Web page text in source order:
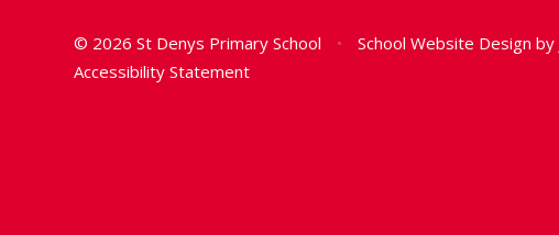
© 2026 St Denys Primary School • School Website Design by
Accessibility Statement